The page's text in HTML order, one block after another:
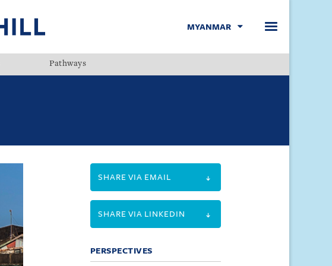
MYANMAR
Pathways
SHARE VIA EMAIL
SHARE VIA LINKEDIN
PERSPECTIVES